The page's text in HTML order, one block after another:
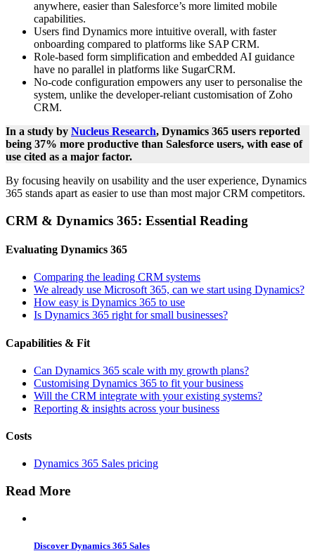
anywhere, easier than Salesforce’s more limited mobile
capabilities.
Users find Dynamics more intuitive overall, with faster
onboarding compared to platforms like SAP CRM.
Role-based form simplification and embedded AI guidance
have no parallel in platforms like SugarCRM.
No-code configuration empowers any user to personalise the
system, unlike the developer-reliant customisation of Zoho
CRM.
In a study by Nucleus Research, Dynamics 365 users reported
being 37% more productive than Salesforce users, with ease of
use cited as a major factor.
By focusing heavily on usability and the user experience, Dynamics
365 stands apart as easier to use than most major CRM competitors.
CRM & Dynamics 365: Essential Reading
Evaluating Dynamics 365
Comparing the leading CRM systems
We already use Microsoft 365, can we start using Dynamics?
How easy is Dynamics 365 to use
Is Dynamics 365 right for small businesses?
Capabilities & Fit
Can Dynamics 365 scale with my growth plans?
Customising Dynamics 365 to fit your business
Will the CRM integrate with your existing systems?
Reporting & insights across your business
Costs
Dynamics 365 Sales pricing
Read More
Discover Dynamics 365 Sales